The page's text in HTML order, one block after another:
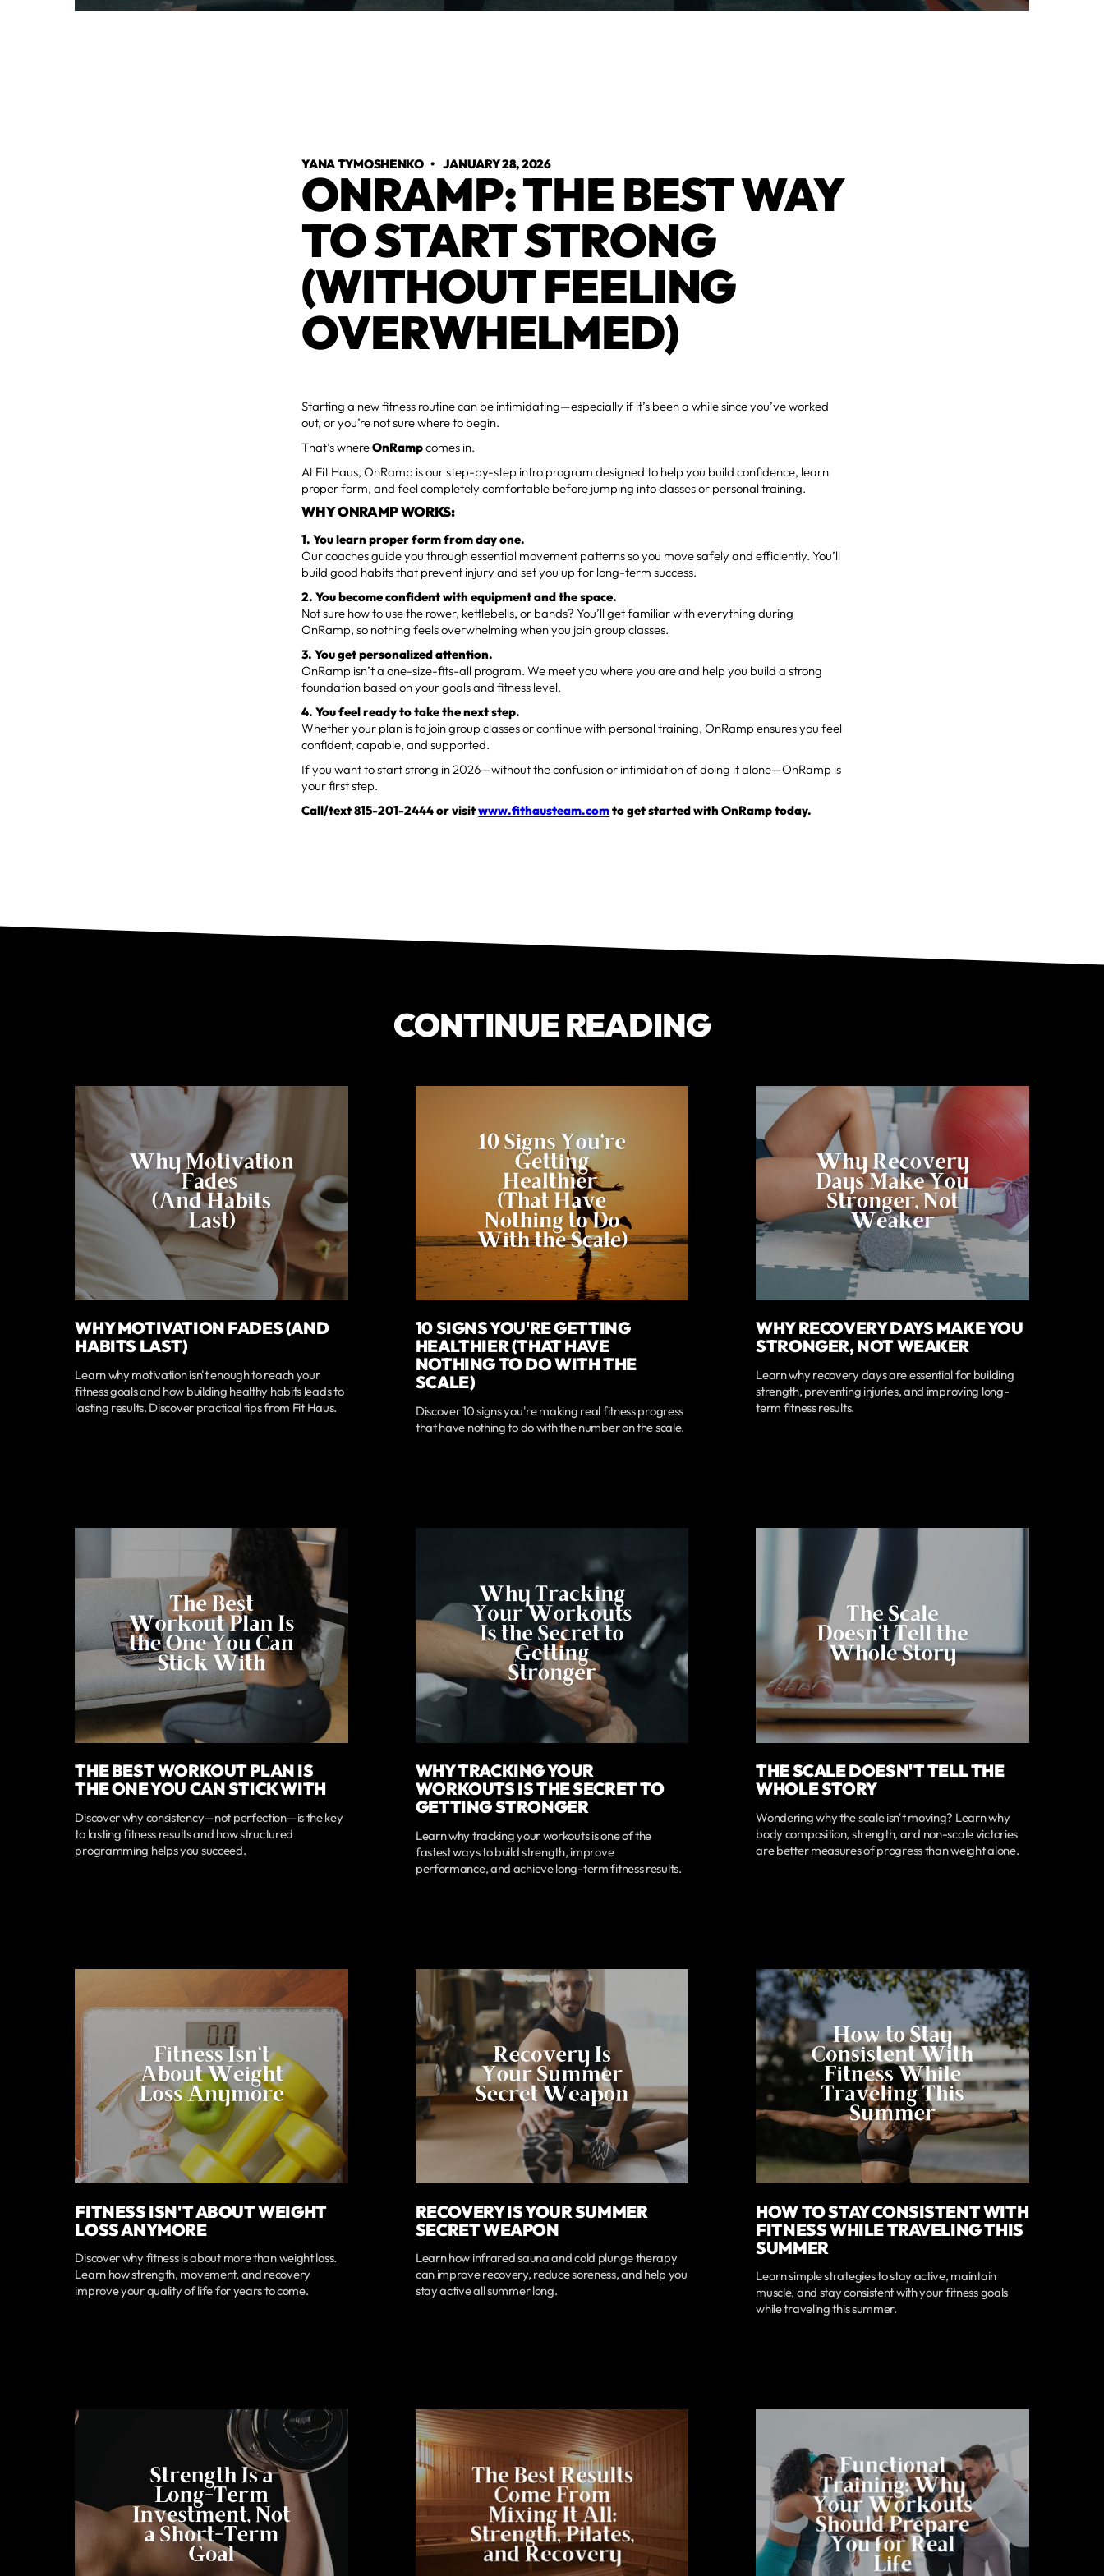
YANA TYMOSHENKO •JANUARY 28, 2026
ONRAMP: THE BEST WAY
TO START STRONG
(WITHOUT FEELING
OVERWHELMED)
Starting a new fitness routine can be intimidating—especially if it’s been a while since you’ve worked
out, or you’re not sure where to begin.
That’s whereOnRampcomes in.
At Fit Haus, OnRamp is our step-by-step intro program designed to help you build confidence, learn
proper form, and feel completely comfortable before jumping into classes or personal training.
WHY ONRAMP WORKS:
1. You learn proper form from day one.
Our coaches guide you through essential movement patterns so you move safely and efficiently. You’ll
build good habits that prevent injury and set you up for long-term success.
2. You become confident with equipment and the space.
Not sure how to use the rower, kettlebells, or bands? You’ll get familiar with everything during
OnRamp, so nothing feels overwhelming when you join group classes.
3. You get personalized attention.
OnRamp isn’t a one-size-fits-all program. We meet you where you are and help you build a strong
foundation based on your goals and fitness level.
4. You feel ready to take the next step.
Whether your plan is to join group classes or continue with personal training, OnRamp ensures you feel
confident, capable, and supported.
If you want to start strong in 2026—without the confusion or intimidation of doing it alone—OnRamp is
your first step.
Call/text 815-201-2444 or visitwww.fithausteam.comto get started with OnRamp today.
CONTINUE READING
WHY MOTIVATION FADES (AND
HABITS LAST)
Learn why motivation isn't enough to reach your
fitness goals and how building healthy habits leads to
lasting results. Discover practical tips from Fit Haus.
10 SIGNS YOU'RE GETTING
HEALTHIER (THAT HAVE
NOTHING TO DO WITH THE
SCALE)
Discover 10 signs you're making real fitness progress
that have nothing to do with the number on the scale.
WHY RECOVERY DAYS MAKE YOU
STRONGER, NOT WEAKER
Learn why recovery days are essential for building
strength, preventing injuries, and improving long-
term fitness results.
THE BEST WORKOUT PLAN IS
THE ONE YOU CAN STICK WITH
Discover why consistency—not perfection—is the key
to lasting fitness results and how structured
programming helps you succeed.
WHY TRACKING YOUR
WORKOUTS IS THE SECRET TO
GETTING STRONGER
Learn why tracking your workouts is one of the
fastest ways to build strength, improve
performance, and achieve long-term fitness results.
THE SCALE DOESN'T TELL THE
WHOLE STORY
Wondering why the scale isn't moving? Learn why
body composition, strength, and non-scale victories
are better measures of progress than weight alone.
FITNESS ISN'T ABOUT WEIGHT
LOSS ANYMORE
Discover why fitness is about more than weight loss.
Learn how strength, movement, and recovery
improve your quality of life for years to come.
RECOVERY IS YOUR SUMMER
SECRET WEAPON
Learn how infrared sauna and cold plunge therapy
can improve recovery, reduce soreness, and help you
stay active all summer long.
HOW TO STAY CONSISTENT WITH
FITNESS WHILE TRAVELING THIS
SUMMER
Learn simple strategies to stay active, maintain
muscle, and stay consistent with your fitness goals
while traveling this summer.